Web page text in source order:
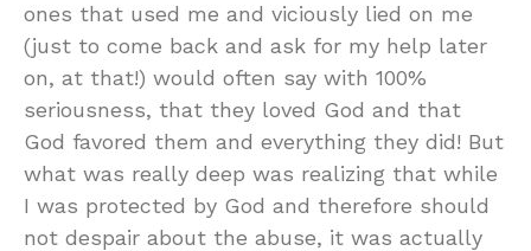
ones that used me and viciously lied on me
(just to come back and ask for my help later
on, at that!) would often say with 100%
seriousness, that they loved God and that
God favored them and everything they did! But
what was really deep was realizing that while
I was protected by God and therefore should
not despair about the abuse, it was actually